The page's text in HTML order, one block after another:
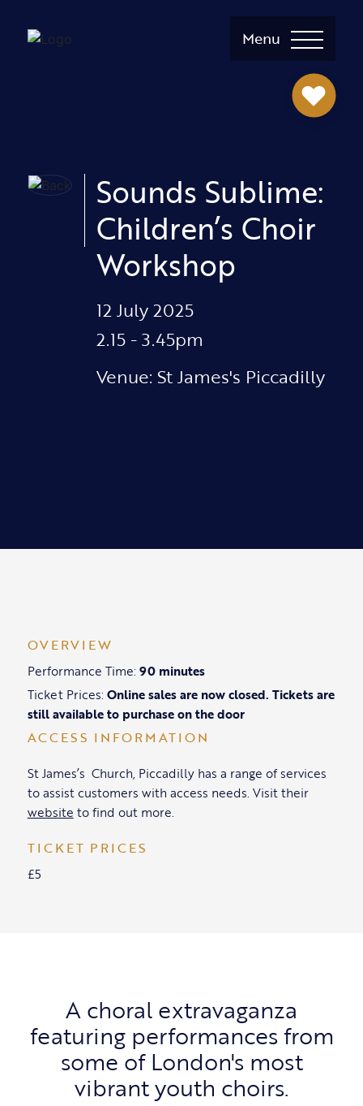
Menu
Sounds Sublime:
Children’s Choir
Workshop
12 July 2025
2.15 - 3.45pm
Venue: St James's Piccadilly
OVERVIEW
Performance Time: 90 minutes
Ticket Prices: Online sales are now closed. Tickets are
still available to purchase on the door
ACCESS INFORMATION
St James’s Church, Piccadilly has a range of services
to assist customers with access needs. Visit their
website to find out more.
TICKET PRICES
£5
A choral extravaganza
featuring performances from
some of London's most
vibrant youth choirs.